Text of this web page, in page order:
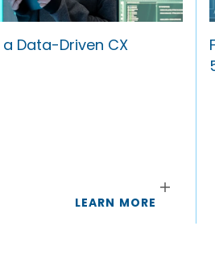
a Data-Driven CX
LEARN MORE